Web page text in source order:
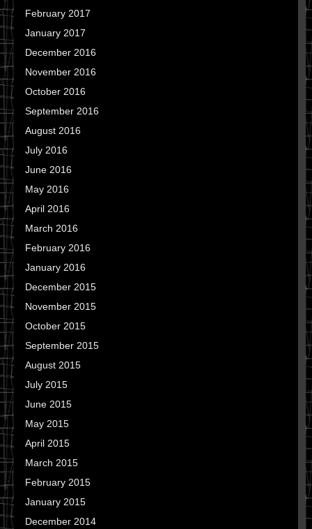
February 2017
January 2017
December 2016
November 2016
October 2016
September 2016
August 2016
July 2016
June 2016
May 2016
April 2016
March 2016
February 2016
January 2016
December 2015
November 2015
October 2015
September 2015
August 2015
July 2015
June 2015
May 2015
April 2015
March 2015
February 2015
January 2015
December 2014